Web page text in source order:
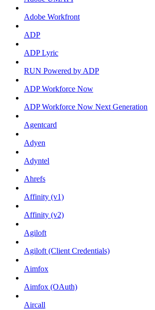
Adobe Workfront
ADP
ADP Lyric
RUN Powered by ADP
ADP Workforce Now
ADP Workforce Now Next Generation
Agentcard
Adyen
Adyntel
Ahrefs
Affinity (v1)
Affinity (v2)
Agiloft
Agiloft (Client Credentials)
Aimfox
Aimfox (OAuth)
Aircall